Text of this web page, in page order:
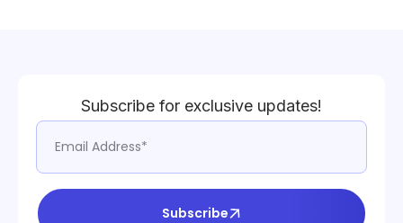
Subscribe for exclusive updates!
Subscribe